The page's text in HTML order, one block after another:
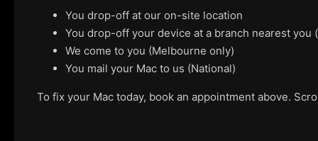
You drop-off at our on-site location
You drop-off your device at a branch nearest
We come to you (Melbourne only)
You mail your Mac to us (National)
To fix your Mac today, book an appointment above.